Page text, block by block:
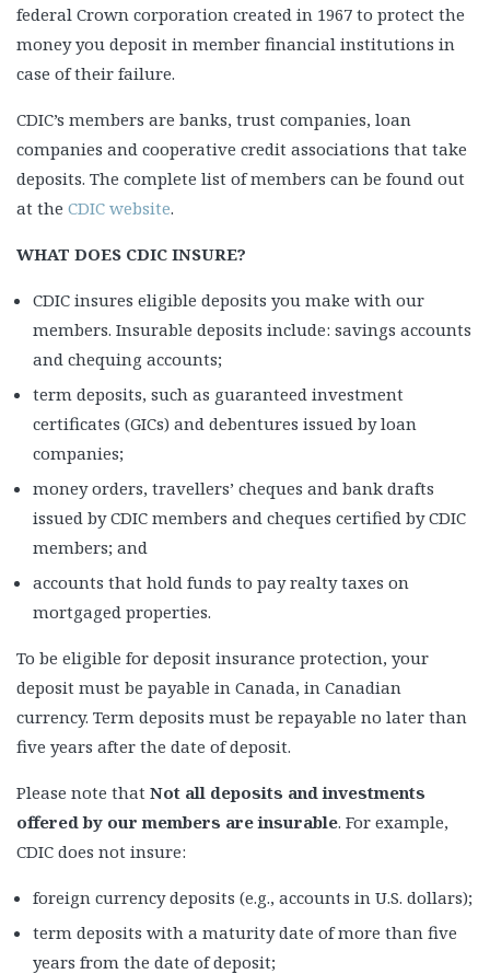
federal Crown corporation created in 1967 to protect the
money you deposit in member financial institutions in
case of their failure.
CDIC’s members are banks, trust companies, loan
companies and cooperative credit associations that take
deposits. The complete list of members can be found out
at the CDIC website.
WHAT DOES CDIC INSURE?
CDIC insures eligible deposits you make with our
members. Insurable deposits include: savings accounts
and chequing accounts;
term deposits, such as guaranteed investment
certificates (GICs) and debentures issued by loan
companies;
money orders, travellers’ cheques and bank drafts
issued by CDIC members and cheques certified by CDIC
members; and
accounts that hold funds to pay realty taxes on
mortgaged properties.
To be eligible for deposit insurance protection, your
deposit must be payable in Canada, in Canadian
currency. Term deposits must be repayable no later than
five years after the date of deposit.
Please note that Not all deposits and investments
offered by our members are insurable. For example,
CDIC does not insure:
foreign currency deposits (e.g., accounts in U.S. dollars);
term deposits with a maturity date of more than five
years from the date of deposit;